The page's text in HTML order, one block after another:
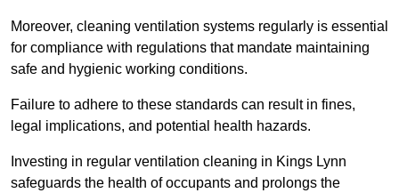
Moreover, cleaning ventilation systems regularly is essential
for compliance with regulations that mandate maintaining
safe and hygienic working conditions.
Failure to adhere to these standards can result in fines,
legal implications, and potential health hazards.
Investing in regular ventilation cleaning in Kings Lynn
safeguards the health of occupants and prolongs the